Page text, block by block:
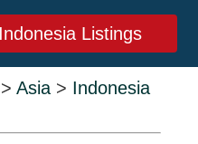
Listings
>Asia > Indonesia